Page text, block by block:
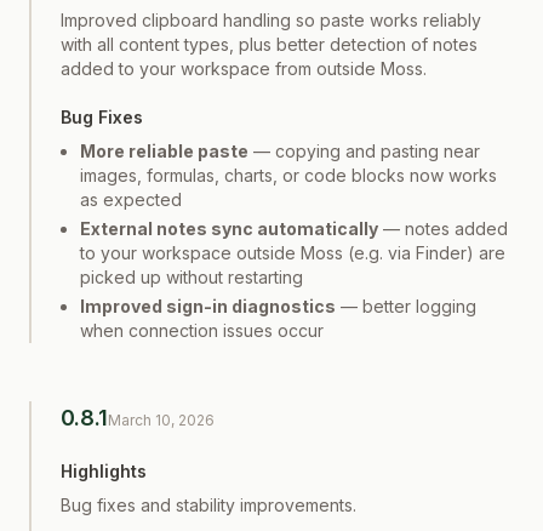
Improved clipboard handling so paste works reliably
with all content types, plus better detection of notes
added to your workspace from outside Moss.
Bug Fixes
More reliable paste — copying and pasting near
images, formulas, charts, or code blocks now works
as expected
External notes sync automatically — notes added
to your workspace outside Moss (e.g. via Finder) are
picked up without restarting
Improved sign-in diagnostics — better logging
when connection issues occur
0.8.1March 10, 2026
Highlights
Bug fixes and stability improvements.